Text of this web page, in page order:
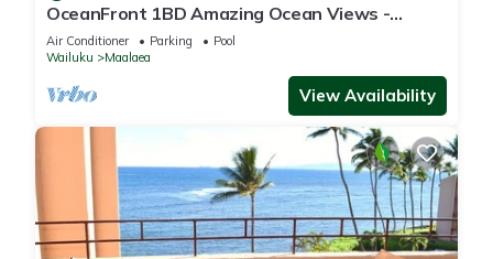
OceanFront 1BD Amazing Ocean Views -
Maalaea Banyans 203
Air Conditioner Parking
Pool
Wailuku
Maalaea
View Availability